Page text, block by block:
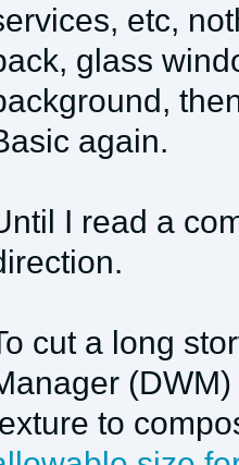
etc,
glass
again.
I read a
cut a long
to